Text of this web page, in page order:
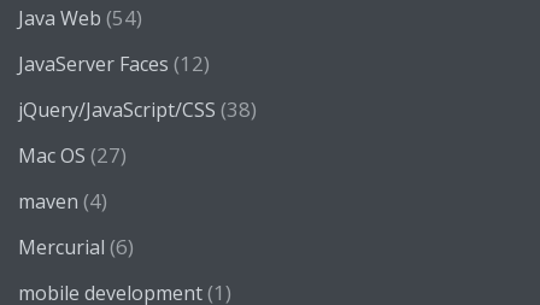
Java Web (54)
JavaServer Faces (12)
jQuery/JavaScript/CSS (38)
Mac OS (27)
maven (4)
Mercurial (6)
mobile development(1)